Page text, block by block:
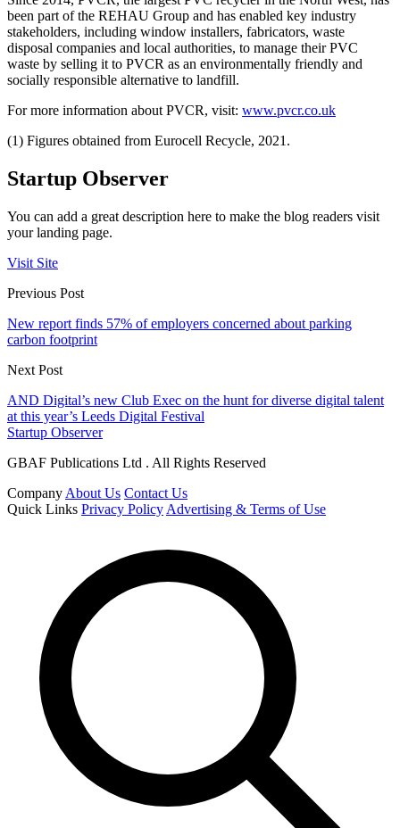
been part of the REHAU Group and has enabled key industry
stakeholders, including window installers, fabricators, waste
disposal companies and local authorities, to manage their PVC
waste by selling it to PVCR as an environmentally friendly and
socially responsible alternative to landfill.
For more information about PVCR, visit: www.pvcr.co.uk
(1) Figures obtained from Eurocell Recycle, 2021.
Startup Observer
You can add a great description here to make the blog readers visit
your landing page.
Visit Site
Previous Post
New report finds 57% of employers concerned about parking
carbon footprint
Next Post
AND Digital’s new Club Exec on the hunt for diverse digital talent
at this year’s Leeds Digital Festival
Startup Observer
GBAF Publications Ltd . All Rights Reserved
Company About Us Contact Us
Quick Links Privacy Policy Advertising & Terms of Use